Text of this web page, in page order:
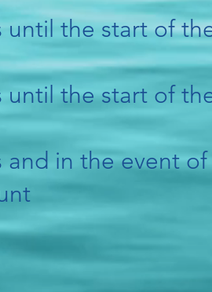
until the start of
until the start of
and in the event